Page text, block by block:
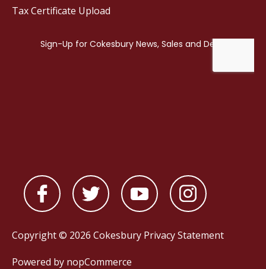
Tax Certificate Upload
Copyright © 2026 Cokesbury Privacy Statement
Powered by nopCommerce